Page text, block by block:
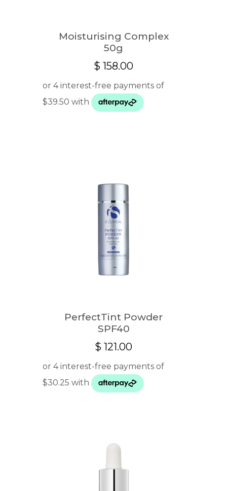
Moisturising Complex
50g
$ 158.00
PerfectTint Powder
SPF40
$ 121.00